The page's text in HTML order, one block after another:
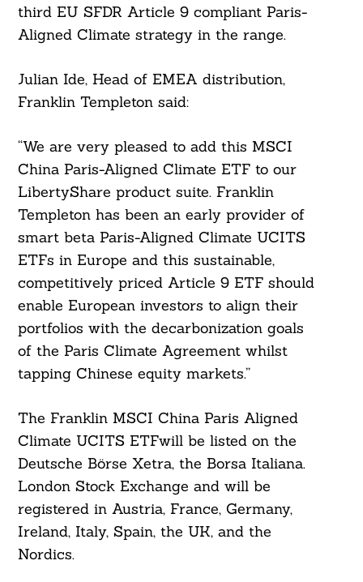
third EU SFDR Article 9 compliant Paris-
Aligned Climate strategy in the range.
Julian Ide, Head of EMEA distribution,
Franklin Templeton said:
“We are very pleased to add this MSCI
China Paris-Aligned Climate ETF to our
LibertyShare product suite. Franklin
Templeton has been an early provider of
smart beta Paris-Aligned Climate UCITS
ETFs in Europe and this sustainable,
competitively priced Article 9 ETF should
enable European investors to align their
portfolios with the decarbonization goals
of the Paris Climate Agreement whilst
tapping Chinese equity markets.”
The Franklin MSCI China Paris Aligned
Climate UCITS ETFwill be listed on the
Deutsche Börse Xetra, the Borsa Italiana.
London Stock Exchange and will be
registered in Austria, France, Germany,
Ireland, Italy, Spain, the UK, and the
Nordics.
Search
For: